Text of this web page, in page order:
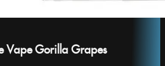
Vape Gorilla Grapes